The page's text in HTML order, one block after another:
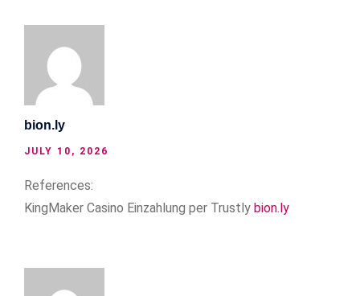
bion.ly
JULY 10, 2026
References:
KingMaker Casino Einzahlung per Trustly bion.ly